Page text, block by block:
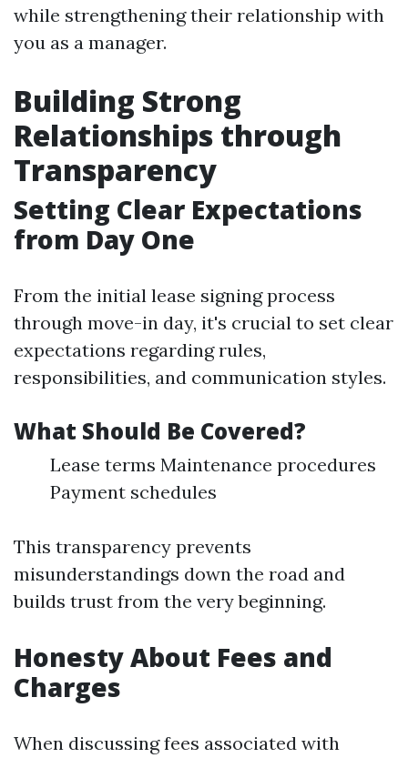
while strengthening their relationship with
you as a manager.
Building Strong
Relationships through
Transparency
Setting Clear Expectations
from Day One
From the initial lease signing process
through move-in day, it's crucial to set clear
expectations regarding rules,
responsibilities, and communication styles.
What Should Be Covered?
Lease terms Maintenance procedures
Payment schedules
This transparency prevents
misunderstandings down the road and
builds trust from the very beginning.
Honesty About Fees and
Charges
When discussing fees associated with